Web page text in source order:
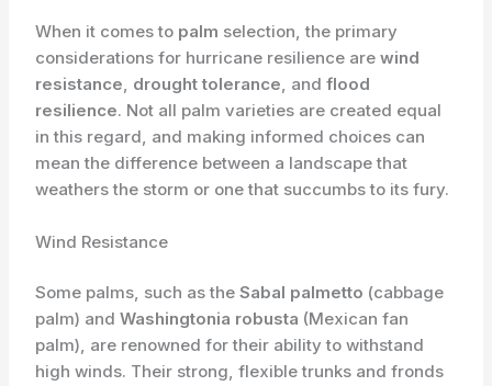
When it comes to palm selection, the primary
considerations for hurricane resilience arewind
resistance, drought tolerance, andflood
resilience. Not all palm varieties are created equal
in this regard, and making informed choices can
mean the difference between a landscape that
weathers the storm or one that succumbs to its fury.
Wind Resistance
Some palms, such as theSabal palmetto (cabbage
palm) andWashingtonia robusta (Mexican fan
palm), are renowned for their ability to withstand
high winds. Their strong, flexible trunks and fronds